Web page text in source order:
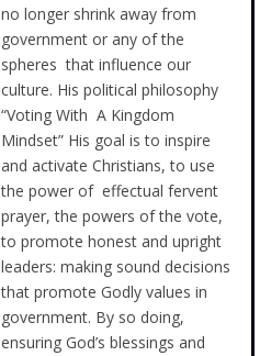
no longer shrink away from
government or any of the
spheres that influence our
culture. His political philosophy
“Voting With A Kingdom
Mindset” His goal is to inspire
and activate Christians, to use
the power of effectual fervent
prayer, the powers of the vote,
to promote honest and upright
leaders: making sound decisions
that promote Godly values in
government. By so doing,
ensuring God’s blessings and